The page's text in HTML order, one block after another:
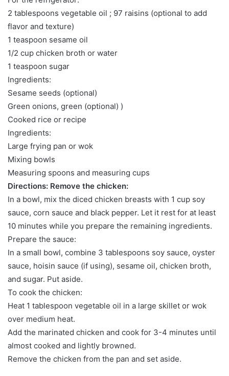
2 tablespoons vegetable oil ; 97 raisins (optional to add
flavor and texture)
1 teaspoon sesame oil
1/2 cup chicken broth or water
1 teaspoon sugar
Ingredients:
Sesame seeds (optional)
Green onions, green (optional) )
Cooked rice or recipe
Ingredients:
Large frying pan or wok
Mixing bowls
Measuring spoons and measuring cups
Directions: Remove the chicken:
In a bowl, mix the diced chicken breasts with 1 cup soy
sauce, corn sauce and black pepper. Let it rest for at least
10 minutes while you prepare the remaining ingredients.
Prepare the sauce:
In a small bowl, combine 3 tablespoons soy sauce, oyster
sauce, hoisin sauce (if using), sesame oil, chicken broth,
and sugar. Put aside.
To cook the chicken:
Heat 1 tablespoon vegetable oil in a large skillet or wok
over medium heat.
Add the marinated chicken and cook for 3-4 minutes until
almost cooked and lightly browned.
Remove the chicken from the pan and set aside.